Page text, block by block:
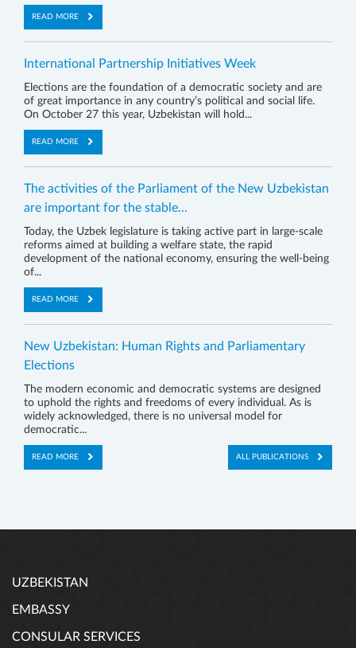
READ MORE
International Partnership Initiatives Week
Elections are the foundation of a democratic society and are
of great importance in any country’s political and social life.
On October 27 this year, Uzbekistan will hold...
READ MORE
The activities of the Parliament of the New Uzbekistan
are important for the stable...
Today, the Uzbek legislature is taking active part in large-scale
reforms aimed at building a welfare state, the rapid
development of the national economy, ensuring the well-being
of...
READ MORE
New Uzbekistan: Human Rights and Parliamentary
Elections
The modern economic and democratic systems are designed
to uphold the rights and freedoms of every individual. As is
widely acknowledged, there is no universal model for
democratic...
READ MORE ALL PUBLICATIONS
UZBEKISTAN
EMBASSY
CONSULAR SERVICES